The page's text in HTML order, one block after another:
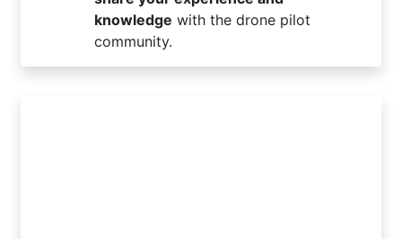
knowledge with the drone pilot
community.